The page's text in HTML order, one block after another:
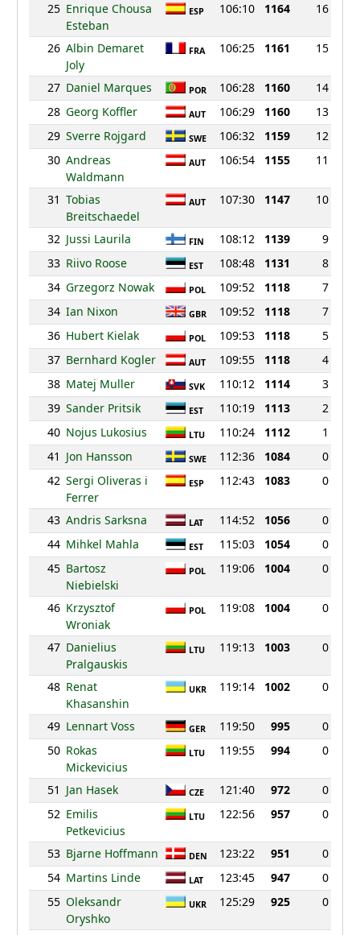
25 Enrique Chousa
Esteban
ESP 106:10 1164 16
26 Albin Demaret
Joly
FRA 106:25 1161 15
27 Daniel Marques POR 106:28 1160
14
28 Georg Koffler AUT 106:29 1160
13
29 Sverre Rojgard SWE 106:32 1159
12
30 Andreas
Waldmann
AUT 106:54 1155 11
31 Tobias
Breitschaedel
AUT 107:30 1147 10
32 Jussi Laurila FIN 108:12 1139
9
33 Riivo Roose EST 108:48 1131
8
34 Grzegorz Nowak POL 109:52 1118
7
34 Ian Nixon GBR 109:52 1118
7
36 Hubert Kielak POL 109:53 1118
5
37 Bernhard Kogler AUT 109:55 1118
4
38 Matej Muller SVK 110:12 1114
3
39 Sander Pritsik EST 110:19 1113
2
40 Nojus Lukosius LTU 110:24 1112
1
41 Jon Hansson SWE 112:36 1084
0
42 Sergi Oliveras i
Ferrer
ESP 112:43 1083 0
43 Andris Sarksna LAT 114:52 1056
0
44 Mihkel Mahla EST 115:03 1054
0
45 Bartosz
Niebielski
POL 119:06 1004 0
46 Krzysztof
Wroniak
POL 119:08 1004 0
47 Danielius
Pralgauskis
LTU 119:13 1003 0
48 Renat
Khasanshin
UKR 119:14 1002 0
49 Lennart Voss GER 119:50 995
0
50 Rokas
Mickevicius
LTU 119:55 994 0
51 Jan Hasek CZE 121:40 972
0
52 Emilis
Petkevicius
LTU 122:56 957 0
53 Bjarne Hoffmann DEN 123:22 951
0
54 Martins Linde LAT 123:45 947
0
55 Oleksandr
Oryshko
UKR 125:29 925 0